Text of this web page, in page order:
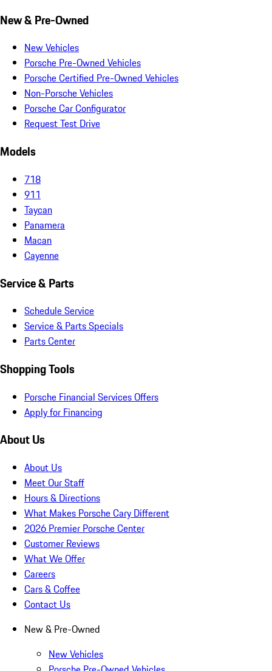
New & Pre-Owned
New Vehicles
Porsche Pre-Owned Vehicles
Porsche Certified Pre-Owned Vehicles
Non-Porsche Vehicles
Porsche Car Configurator
Request Test Drive
Models
718
911
Taycan
Panamera
Macan
Cayenne
Service & Parts
Schedule Service
Service & Parts Specials
Parts Center
Shopping Tools
Porsche Financial Services Offers
Apply for Financing
About Us
About Us
Meet Our Staff
Hours & Directions
What Makes Porsche Cary Different
2026 Premier Porsche Center
Customer Reviews
What We Offer
Careers
Cars & Coffee
Contact Us
New & Pre-Owned
New Vehicles